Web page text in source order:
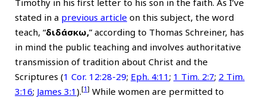
stated in a previous article on this subject, the word
teach, “διδάσκω,” according to Thomas Schreiner, has
in mind the public teaching and involves authoritative
transmission of tradition about Christ and the
Scriptures (1 Cor. 12:28-29; Eph. 4:11; 1 Tim. 2:7; 2 Tim.
3:16; James 3:1).[1] While women are permitted to